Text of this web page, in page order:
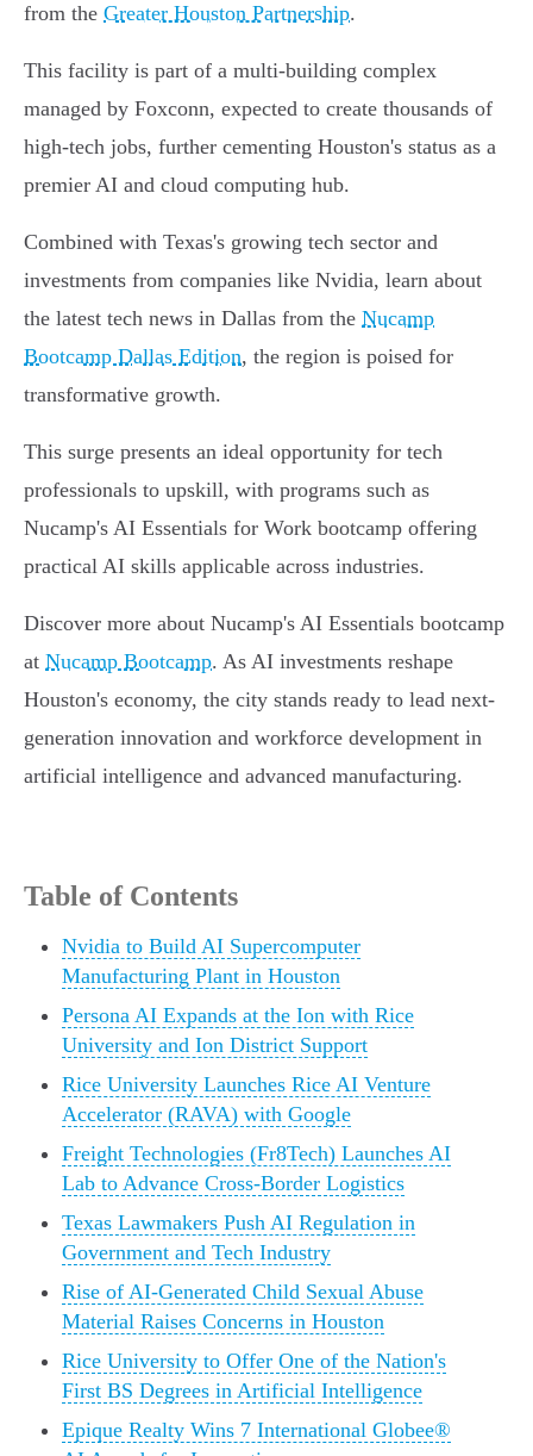
from the Greater Houston Partnership.
This facility is part of a multi-building complex
managed by Foxconn, expected to create thousands of
high-tech jobs, further cementing Houston's status as a
premier AI and cloud computing hub.
Combined with Texas's growing tech sector and
investments from companies like Nvidia, learn about
the latest tech news in Dallas from the Nucamp
Bootcamp Dallas Edition, the region is poised for
transformative growth.
This surge presents an ideal opportunity for tech
professionals to upskill, with programs such as
Nucamp's AI Essentials for Work bootcamp offering
practical AI skills applicable across industries.
Discover more about Nucamp's AI Essentials bootcamp
at Nucamp Bootcamp. As AI investments reshape
Houston's economy, the city stands ready to lead next-
generation innovation and workforce development in
artificial intelligence and advanced manufacturing.
Table of Contents
Nvidia to Build AI Supercomputer
Manufacturing Plant in Houston
Persona AI Expands at the Ion with Rice
University and Ion District Support
Rice University Launches Rice AI Venture
Accelerator (RAVA) with Google
Freight Technologies (Fr8Tech) Launches AI
Lab to Advance Cross-Border Logistics
Texas Lawmakers Push AI Regulation in
Government and Tech Industry
Rise of AI-Generated Child Sexual Abuse
Material Raises Concerns in Houston
Rice University to Offer One of the Nation's
First BS Degrees in Artificial Intelligence
Epique Realty Wins 7 International Globee®